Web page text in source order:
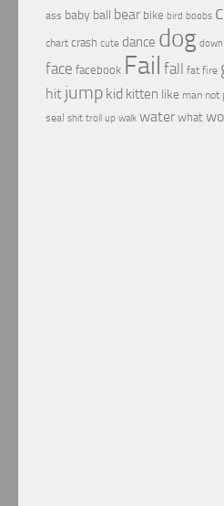
ass baby ball bear bike bird boobs
chart crash cute dance dog down
face facebook Fail fall fat fire
hit jump kid kitten like man not
seal shit troll up walk water what